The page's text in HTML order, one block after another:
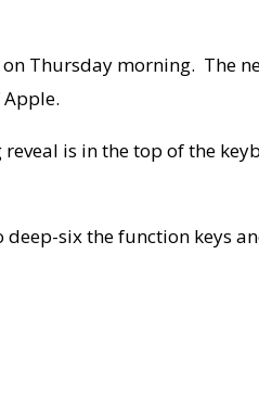
Thursday morning. The
is in the top of the
six the function keys